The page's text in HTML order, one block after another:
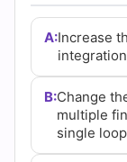
Practice
A:Increase
B:Change
multiple
single